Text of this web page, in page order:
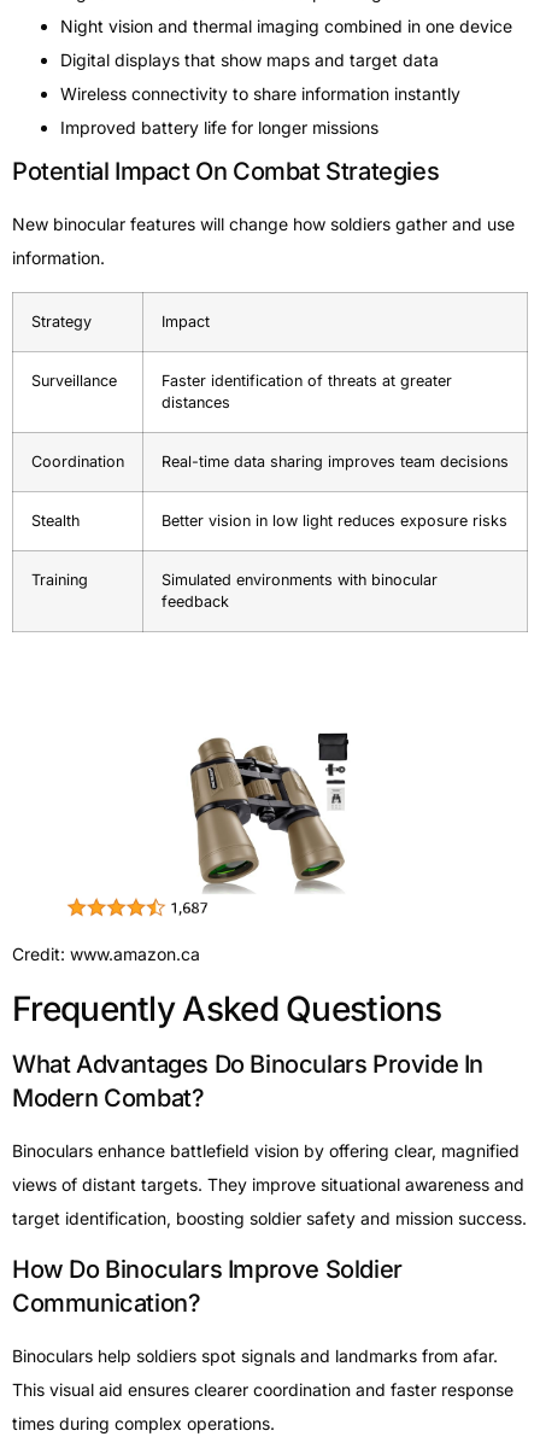
Night vision and thermal imaging combined in one device
Digital displays that show maps and target data
Wireless connectivity to share information instantly
Improved battery life for longer missions
Potential Impact On Combat Strategies
New binocular features will change how soldiers gather and use
information.
Strategy Impact
Surveillance
Faster identification of threats at greater
distances
Coordination Real-time data sharing improves team decisions
Stealth Better vision in low light reduces exposure risks
Training
Simulated environments with binocular
feedback
Credit: www.amazon.ca
Frequently Asked Questions
What Advantages Do Binoculars Provide In
Modern Combat?
Binoculars enhance battlefield vision by offering clear, magnified
views of distant targets. They improve situational awareness and
target identification, boosting soldier safety and mission success.
How Do Binoculars Improve Soldier
Communication?
Binoculars help soldiers spot signals and landmarks from afar.
This visual aid ensures clearer coordination and faster response
times during complex operations.